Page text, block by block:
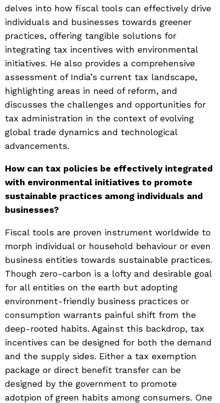
delves into how fiscal tools can effectively drive
individuals and businesses towards greener
practices, offering tangible solutions for
integrating tax incentives with environmental
initiatives. He also provides a comprehensive
assessment of India’s current tax landscape,
highlighting areas in need of reform, and
discusses the challenges and opportunities for
tax administration in the context of evolving
global trade dynamics and technological
advancements.
How can tax policies be effectively integrated
with environmental initiatives to promote
sustainable practices among individuals and
businesses?
Fiscal tools are proven instrument worldwide to
morph individual or household behaviour or even
business entities towards sustainable practices.
Though zero-carbon is a lofty and desirable goal
for all entities on the earth but adopting
environment-friendly business practices or
consumption warrants painful shift from the
deep-rooted habits. Against this backdrop, tax
incentives can be designed for both the demand
and the supply sides. Either a tax exemption
package or direct benefit transfer can be
designed by the government to promote
adotpion of green habits among consumers. One